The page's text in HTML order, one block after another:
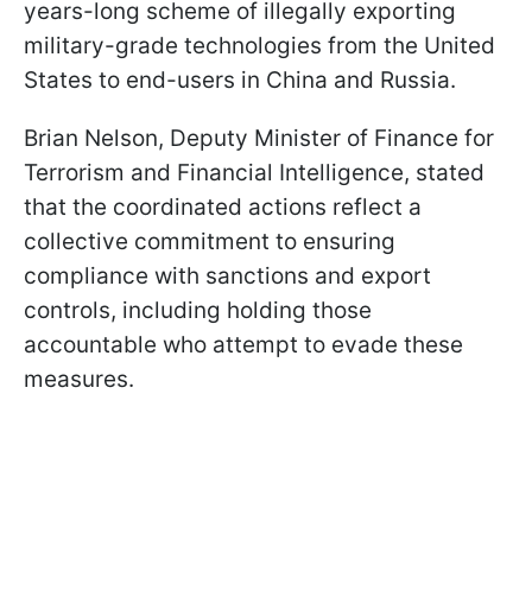
years-long scheme of illegally exporting
military-grade technologies from the United
States to end-users in China and Russia.
Brian Nelson, Deputy Minister of Finance for
Terrorism and Financial Intelligence, stated
that the coordinated actions reflect a
collective commitment to ensuring
compliance with sanctions and export
controls, including holding those
accountable who attempt to evade these
measures.